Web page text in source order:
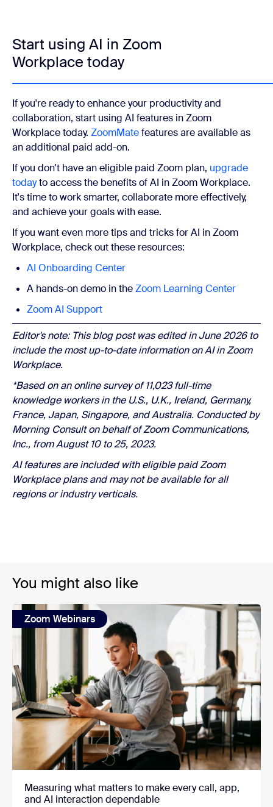
Start using AI in Zoom
Workplace today
If you're ready to enhance your productivity and
collaboration, start using AI features in Zoom
Workplace today. ZoomMatefeatures are available as
an additional paid add-on.
If you don't have an eligible paid Zoom plan, upgrade
todayto access the benefits of AI in Zoom Workplace.
It's time to work smarter, collaborate more effectively,
and achieve your goals with ease.
If you want even more tips and tricks for AI in Zoom
Workplace, check out these resources:
AI Onboarding Center
A hands-on demo in theZoom Learning Center
Zoom AI Support
Editor's note: This blog post was edited in June 2026 to
include the most up-to-date information on AI in Zoom
Workplace.
*Based on an online survey of 11,023 full-time
knowledge workers in the U.S., U.K., Ireland, Germany,
France, Japan, Singapore, and Australia. Conducted by
Morning Consult on behalf of Zoom Communications,
Inc., from August 10 to 25, 2023.
AI features are included with eligible paid Zoom
Workplace plans and may not be available for all
regions or industry verticals.
You might also like
Zoom Webinars
Measuring what matters to make every call, app,
and AI interaction dependable